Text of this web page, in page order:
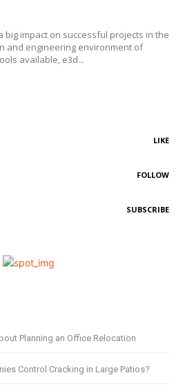
big impact on successful projects in the
and engineering environment of
available, e3d...
LIKE
FOLLOW
SUBSCRIBE
Planning an Office Relocation
Control Cracking in Large Patios?